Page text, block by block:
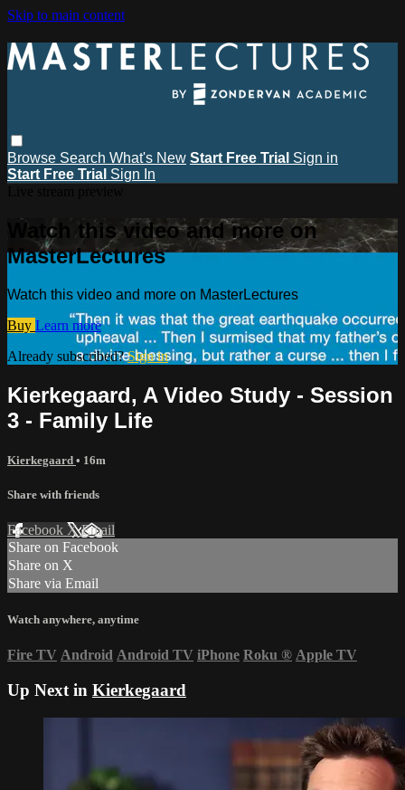
Skip to main content
Browse Search What's New Start Free Trial Sign in
Start Free Trial Sign In
Watch this video and more on
MasterLectures
Watch this video and more on MasterLectures
Buy Learn more
Already subscribed?Sign in
Kierkegaard, A Video Study - Session
3 - Family Life
Kierkegaard • 16m
Share with friends
Facebook XEmail
Share on Facebook
Share on X
Share via Email
Watch anywhere, anytime
Fire TV Android Android TV iPhone Roku ® Apple TV
Up Next in Kierkegaard